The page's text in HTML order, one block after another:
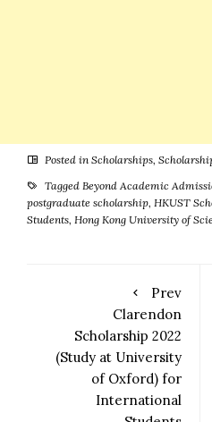
Posted in Scholarships,
Tagged Beyond Academic
postgraduate scholarship, HKUST
Students, Hong Kong University of
Prev
Clarendon
Scholarship 2022
(Study at University
of Oxford) for
International